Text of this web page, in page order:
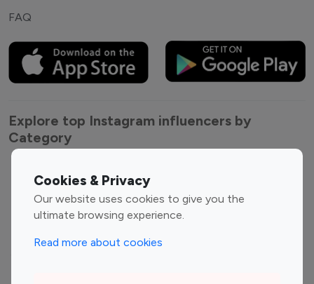
Cookies & Privacy
Our website uses cookies to give you the
ultimate browsing experience.
Read more about cookies
FAQ
Explore top Instagram influencers by
Category
Entertainment
Influencers
Fashion Influencers
Finance Influencers